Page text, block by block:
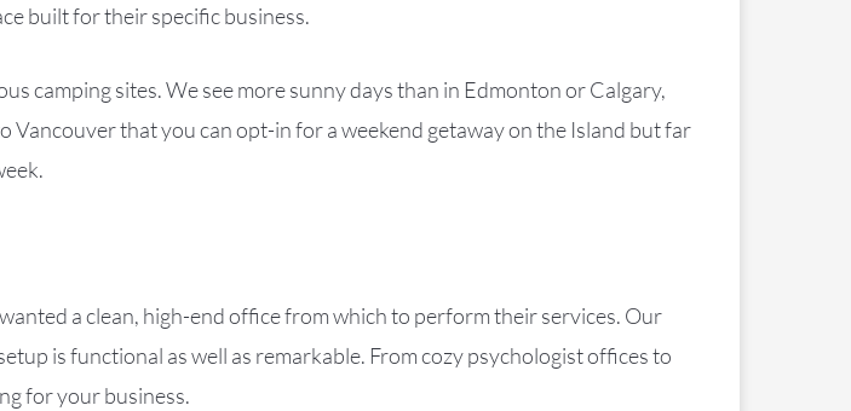
built for their specific business.
camping sites. We see more sunny days than in Edmonton or Calgary,
Vancouver that you can opt-in for a weekend getaway on the Island but far
a clean, high-end office from which to perform their services. Our
is functional as well as remarkable. From cozy psychologist offices to
for your business.